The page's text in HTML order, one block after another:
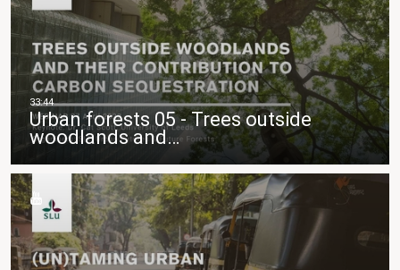
Urban forests 05 - Trees outside
woodlands and…